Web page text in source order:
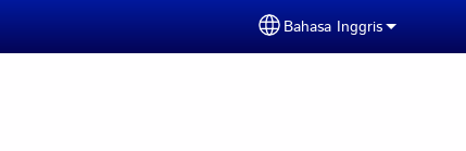
Select your language
Bahasa Inggris